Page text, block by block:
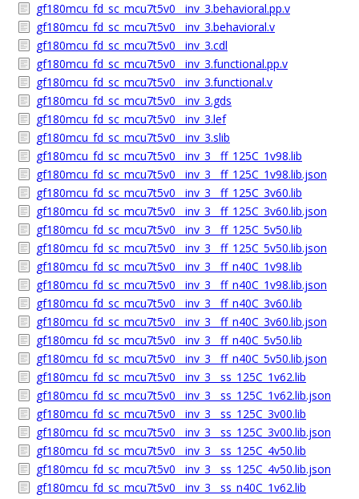
gf180mcu_fd_sc_mcu7t5v0__inv_3.behavioral.pp.v
gf180mcu_fd_sc_mcu7t5v0__inv_3.behavioral.v
gf180mcu_fd_sc_mcu7t5v0__inv_3.cdl
gf180mcu_fd_sc_mcu7t5v0__inv_3.functional.pp.v
gf180mcu_fd_sc_mcu7t5v0__inv_3.functional.v
gf180mcu_fd_sc_mcu7t5v0__inv_3.gds
gf180mcu_fd_sc_mcu7t5v0__inv_3.lef
gf180mcu_fd_sc_mcu7t5v0__inv_3.slib
gf180mcu_fd_sc_mcu7t5v0__inv_3__ff_125C_1v98.lib
gf180mcu_fd_sc_mcu7t5v0__inv_3__ff_125C_1v98.lib.json
gf180mcu_fd_sc_mcu7t5v0__inv_3__ff_125C_3v60.lib
gf180mcu_fd_sc_mcu7t5v0__inv_3__ff_125C_3v60.lib.json
gf180mcu_fd_sc_mcu7t5v0__inv_3__ff_125C_5v50.lib
gf180mcu_fd_sc_mcu7t5v0__inv_3__ff_125C_5v50.lib.json
gf180mcu_fd_sc_mcu7t5v0__inv_3__ff_n40C_1v98.lib
gf180mcu_fd_sc_mcu7t5v0__inv_3__ff_n40C_1v98.lib.json
gf180mcu_fd_sc_mcu7t5v0__inv_3__ff_n40C_3v60.lib
gf180mcu_fd_sc_mcu7t5v0__inv_3__ff_n40C_3v60.lib.json
gf180mcu_fd_sc_mcu7t5v0__inv_3__ff_n40C_5v50.lib
gf180mcu_fd_sc_mcu7t5v0__inv_3__ff_n40C_5v50.lib.json
gf180mcu_fd_sc_mcu7t5v0__inv_3__ss_125C_1v62.lib
gf180mcu_fd_sc_mcu7t5v0__inv_3__ss_125C_1v62.lib.json
gf180mcu_fd_sc_mcu7t5v0__inv_3__ss_125C_3v00.lib
gf180mcu_fd_sc_mcu7t5v0__inv_3__ss_125C_3v00.lib.json
gf180mcu_fd_sc_mcu7t5v0__inv_3__ss_125C_4v50.lib
gf180mcu_fd_sc_mcu7t5v0__inv_3__ss_125C_4v50.lib.json
gf180mcu_fd_sc_mcu7t5v0__inv_3__ss_n40C_1v62.lib